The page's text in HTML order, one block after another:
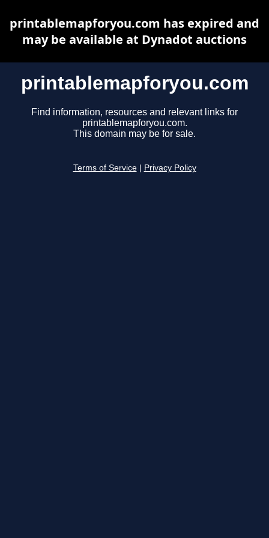
printablemapforyou.com
Find information, resources and relevant links for
printablemapforyou.com.
This domain may be for sale.
Terms of Service Privacy Policy
printablemapforyou.com has expired and
may be available at Dynadot auctions